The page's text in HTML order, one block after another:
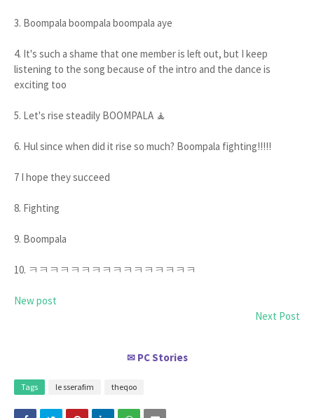
3. Boompala boompala boompala aye
4. It's such a shame that one member is left out, but I keep
listening to the song because of the intro and the dance is
exciting too
5. Let's rise steadily BOOMPALA 🧘
6. Hul since when did it rise so much? Boompala fighting!!!!!
7 I hope they succeed
8. Fighting
9. Boompala
10. ㅋㅋㅋㅋㅋㅋㅋㅋㅋㅋㅋㅋㅋㅋㅋㅋ
New post
Next Post
✉ PC Stories
Tags le sserafim theqoo